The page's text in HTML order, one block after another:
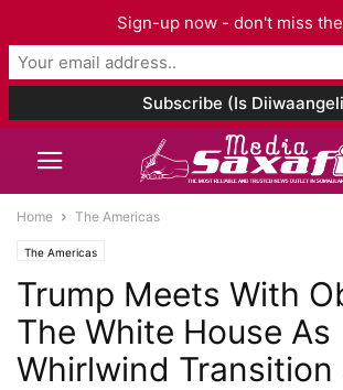
Home The Americas
The Americas
Trump Meets With
The White House As
Whirlwind
Sign-up now - don't miss